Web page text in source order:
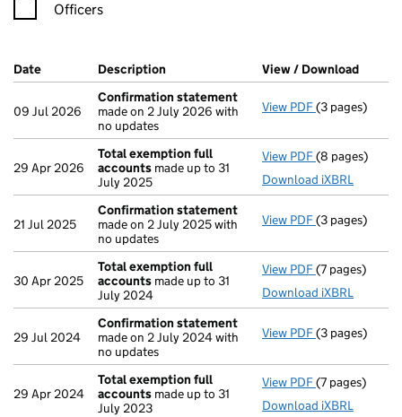
Officers
Company Results (links open in a new window)
Date (document was filed at Companies House)
Description (of the document filed at Companies
View / Download
09 Jul 2026
Confirmation statement
made on 2 July 2026 with
no updates
View PDF Confirmation
(3 pages)
29 Apr 2026
Total exemption full
accounts made up to 31
July 2025
View PDF Total
(8 pages)
Download iXBRL
21 Jul 2025
Confirmation statement
made on 2 July 2025 with
no updates
View PDF Confirmation
(3 pages)
30 Apr 2025
Total exemption full
accounts made up to 31
July 2024
View PDF Total
(7 pages)
Download iXBRL
29 Jul 2024
Confirmation statement
made on 2 July 2024 with
no updates
View PDF Confirmation
(3 pages)
29 Apr 2024
Total exemption full
accounts made up to 31
July 2023
View PDF Total
(7 pages)
Download iXBRL